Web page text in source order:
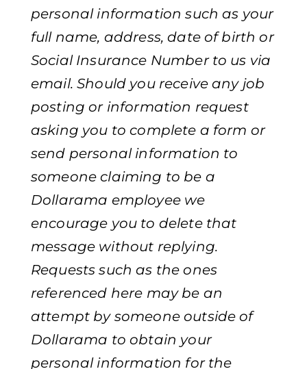
personal information such as your
full name, address, date of birth or
Social Insurance Number to us via
email. Should you receive any job
posting or information request
asking you to complete a form or
send personal information to
someone claiming to be a
Dollarama employee we
encourage you to delete that
message without replying.
Requests such as the ones
referenced here may be an
attempt by someone outside of
Dollarama to obtain your
personal information for the